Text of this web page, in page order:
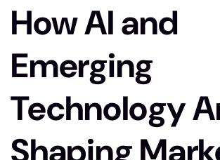
How AI and
Emerging
Technology